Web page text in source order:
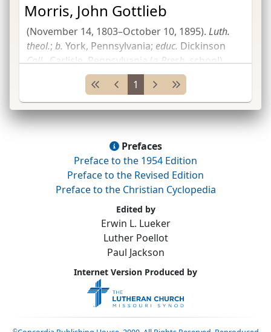
Morris, John Gottlieb
(November 14, 1803–October 10, 1895). Luth.
theol.; b. York, Pennsylvania; educ. Dickinson
Coll., Carlisle, Pennsylvania (aPresb.school),
Princeton (New Jersey)Theol.Sem., and
1
Prefaces
Preface to the 1954 Edition
Preface to the Revised Edition
Preface to the Christian Cyclopedia
Edited by
Erwin L. Lueker
Luther Poellot
Paul Jackson
Internet Version Produced by
©